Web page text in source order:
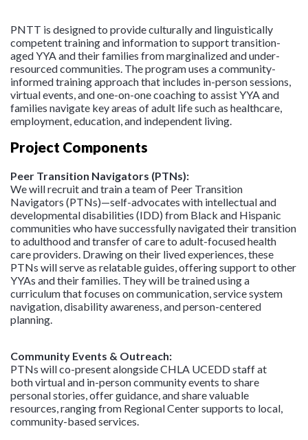
PNTT is designed to provide culturally and linguistically
competent training and information to support transition-
aged YYA and their families from marginalized and under-
resourced communities. The program uses a community-
informed training approach that includes in-person sessions,
virtual events, and one-on-one coaching to assist YYA and
families navigate key areas of adult life such as healthcare,
employment, education, and independent living.
Project Components
Peer Transition Navigators (PTNs):
We will recruit and train a team of Peer Transition
Navigators (PTNs)—self-advocates with intellectual and
developmental disabilities (IDD) from Black and Hispanic
communities who have successfully navigated their transition
to adulthood and transfer of care to adult-focused health
care providers. Drawing on their lived experiences, these
PTNs will serve as relatable guides, offering support to other
YYAs and their families. They will be trained using a
curriculum that focuses on communication, service system
navigation, disability awareness, and person-centered
planning.
Community Events & Outreach:
PTNs will co-present alongside CHLA UCEDD staff at
both virtual and in-person community events to share
personal stories, offer guidance, and share valuable
resources, ranging from Regional Center supports to local,
community-based services.